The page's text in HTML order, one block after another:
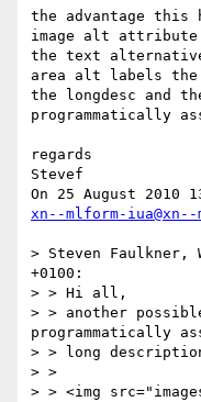
the advantage
image alt
the text
area alt labels
the longdesc and
programmatically
regards
Stevef
xn--mlform-
> Steven Faulkner,
+0100:
> > Hi all,
> > another
programmatically
> > long
> >
> > <img